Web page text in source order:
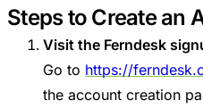
Steps to Create an
Visit the Ferndesk
Go to https://
the account creation